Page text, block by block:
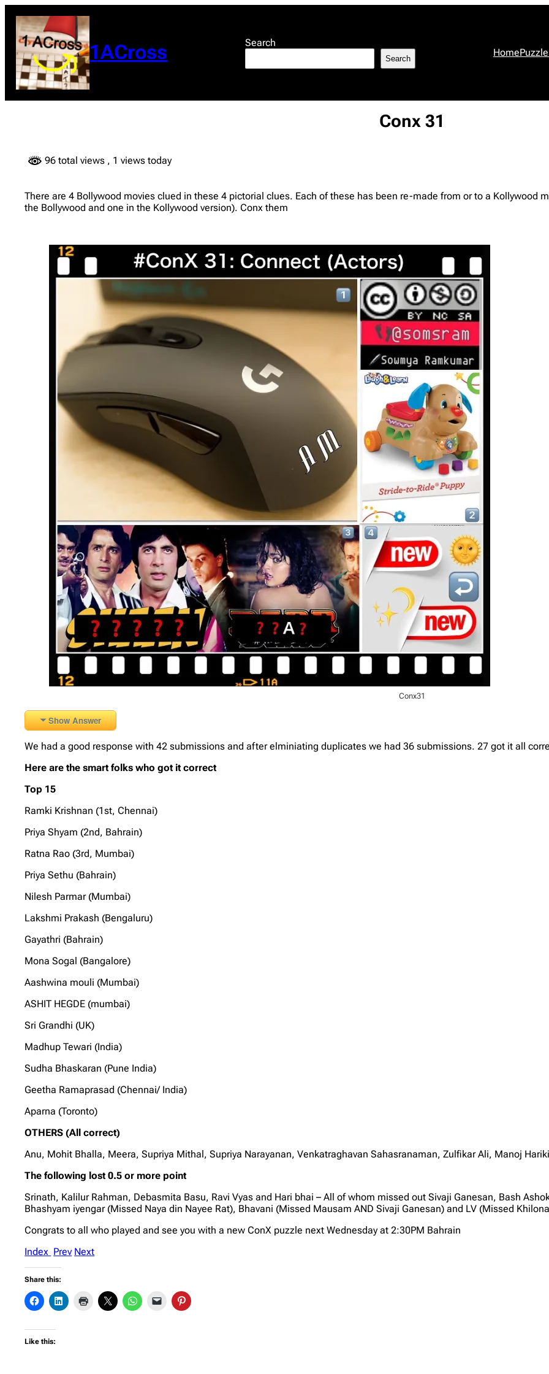
content
1ACross Search
Search Home
Conx 31
96 total views , 1 views today
There are 4 Bollywood movies clued in these 4 pictorial clues. Each of these has been re-made from or to a Kollywood
the Bollywood and one in the Kollywood version). Conx them
Conx31
Show Answer
We had a good response with 42 submissions and after elminiating duplicates we had 36 submissions. 27 got it all
Here are the smart folks who got it correct
Top 15
Ramki Krishnan (1st, Chennai)
Priya Shyam (2nd, Bahrain)
Ratna Rao (3rd, Mumbai)
Priya Sethu (Bahrain)
Nilesh Parmar (Mumbai)
Lakshmi Prakash (Bengaluru)
Gayathri (Bahrain)
Mona Sogal (Bangalore)
Aashwina mouli (Mumbai)
ASHIT HEGDE (mumbai)
Sri Grandhi (UK)
Madhup Tewari (India)
Sudha Bhaskaran (Pune India)
Geetha Ramaprasad (Chennai/ India)
Aparna (Toronto)
OTHERS (All correct)
Anu, Mohit Bhalla, Meera, Supriya Mithal, Supriya Narayanan, Venkatraghavan Sahasranaman, Zulfikar Ali, Manoj
The following lost 0.5 or more point
Srinath, Kalilur Rahman, Debasmita Basu, Ravi Vyas and Hari bhai – All of whom missed out Sivaji Ganesan, Bash
Bhashyam iyengar (Missed Naya din Nayee Rat), Bhavani (Missed Mausam AND Sivaji Ganesan) and LV (Missed
Congrats to all who played and see you with a new ConX puzzle next Wednesday at 2:30PM Bahrain
Index Prev Next
Share this:
Like this: